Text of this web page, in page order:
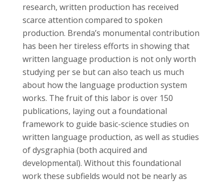
research, written production has received
scarce attention compared to spoken
production. Brenda’s monumental contribution
has been her tireless efforts in showing that
written language production is not only worth
studying per se but can also teach us much
about how the language production system
works. The fruit of this labor is over 150
publications, laying out a foundational
framework to guide basic-science studies on
written language production, as well as studies
of dysgraphia (both acquired and
developmental). Without this foundational
work these subfields would not be nearly as